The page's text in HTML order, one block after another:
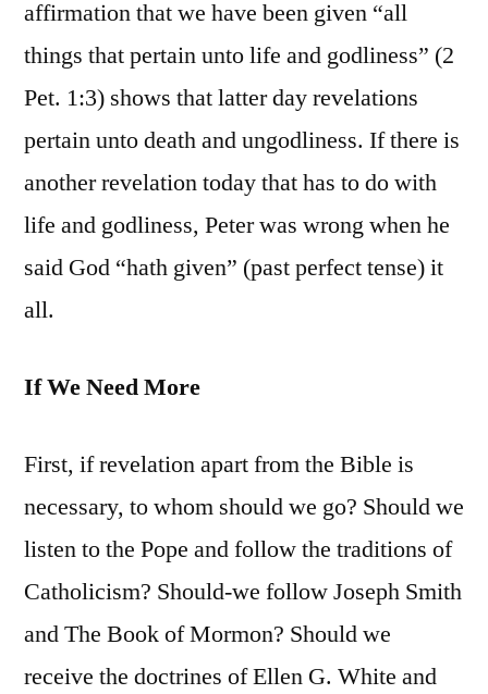
affirmation that we have been given “all
things that pertain unto life and godliness” (2
Pet. 1:3) shows that latter day revelations
pertain unto death and ungodliness. If there is
another revelation today that has to do with
life and godliness, Peter was wrong when he
said God “hath given” (past perfect tense) it
all.
If We Need More
First, if revelation apart from the Bible is
necessary, to whom should we go? Should we
listen to the Pope and follow the traditions of
Catholicism? Should-we follow Joseph Smith
and The Book of Mormon? Should we
receive the doctrines of Ellen G. White and